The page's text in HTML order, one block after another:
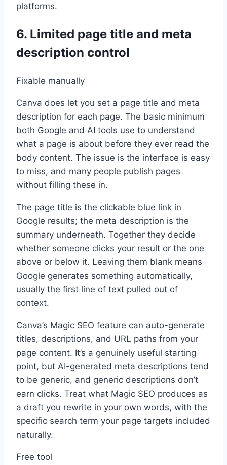
platforms.
6. Limited page title and meta
description control
Fixable manually
Canva does let you set a page title and meta
description for each page. The basic minimum
both Google and AI tools use to understand
what a page is about before they ever read the
body content. The issue is the interface is easy
to miss, and many people publish pages
without filling these in.
The page title is the clickable blue link in
Google results; the meta description is the
summary underneath. Together they decide
whether someone clicks your result or the one
above or below it. Leaving them blank means
Google generates something automatically,
usually the first line of text pulled out of
context.
Canva’s Magic SEO feature can auto-generate
titles, descriptions, and URL paths from your
page content. It’s a genuinely useful starting
point, but AI-generated meta descriptions tend
to be generic, and generic descriptions don’t
earn clicks. Treat what Magic SEO produces as
a draft you rewrite in your own words, with the
specific search term your page targets included
naturally.
Free tool